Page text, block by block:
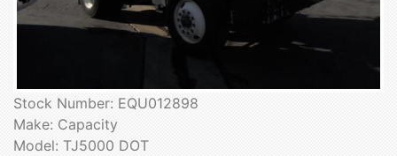
Stock Number: EQU012898
Make: Capacity
Model: TJ5000 DOT